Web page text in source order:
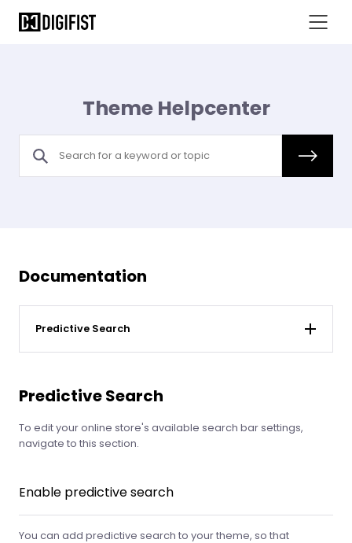
Theme Helpcenter
Documentation
Predictive Search
Predictive Search
To edit your online store's available search bar settings,
navigate to this section.
Enable predictive search
You can add predictive search to your theme, so that